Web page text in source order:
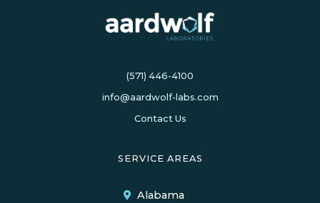
(571) 446-4100
info@aardwolf-labs.com
Contact Us
SERVICE AREAS
Alabama